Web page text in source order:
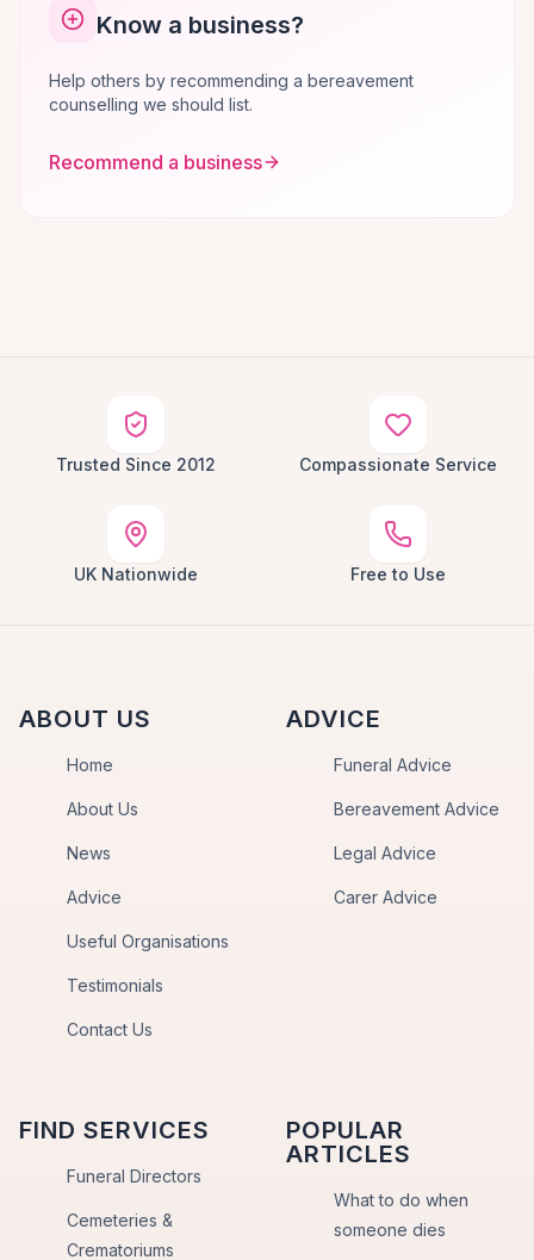
Know a business?
Help others by recommending a bereavement
counselling we should list.
Recommend a business
Trusted Since 2012 Compassionate Service
UK Nationwide Free to Use
ABOUT US
Home
About Us
News
Advice
Useful Organisations
Testimonials
Contact Us
ADVICE
Funeral Advice
Bereavement Advice
Legal Advice
Carer Advice
FIND SERVICES
Funeral Directors
Cemeteries &
Crematoriums
POPULAR
ARTICLES
What to do when
someone dies